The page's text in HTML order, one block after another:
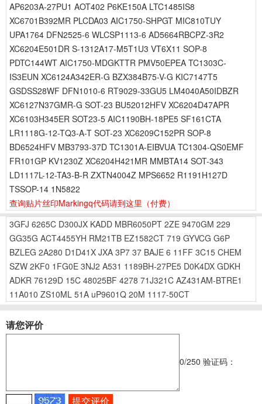
AP6203A-27PU1 AOT402 P6KE150A LTC1485IS8
XC6701B392MR PLCDA03 AIC1750-SHPGT MIC810TUY
UPA1764 DFN2525-6 WLCSP1113-6 AD5664RBCPZ-3R2
XC6204E501DR S-1312A17-M5T1U3 VT6X11 SOP-8
PDTC144WT AIC1750-MDGKTTR PMV50EPEA TC1303C-
IS3EUN XC6124A342ER-G BZX384B75-V-G KIC7147T5
GSDSS28WF DFN1010-6 RT9029-33GU5 LM4040A50IDBZR
XC6127N37GMR-G SOT-23 BU52012HFV XC6204D47APR
XC6103H345ER SOT23-5 AIC1190BH-18PE5 SF161CTA
LR1118G-12-TQ3-A-T SOT-23 XC6209C152PR SOP-8
BD6524HFV MB3793-37D TC1301A-EIBVUA TC1304-QS0EMF
FR101GP KV1230Z XC6204H421MR MMBTA14 SOT-343
LD1117L-12-TA3-B-R ZXTN4004Z MPS6652 R1191H127D
TSSOP-14 1N5822
查询贴片丝印Markingq代码请到这里 （付费）
3GFJ 6265C D300JX KADD MBR6050PT 2ZE 9470GM 229
GG35G ACT4455YH RM21TB EZ1582CT 719 GYVCG G6P
BZLEG 2A280 D1D41X JXA 3P7 37 BAJE 6 11FF 3C15 CHEM
SZW 2KF0 1FG0E 3NJ2 A531 1189BH-27PE5 D0K4DX GDKH
ADKR 76129D 15C 48025BF 4278 71J321C AZ431AM-BTRE1
11A010 ZS10ML 51A uP9601Q 20M 1117-50CT
请您评价
0/250 验证码：